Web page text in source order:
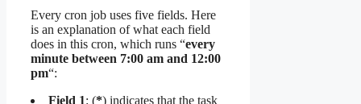
Every cron job uses five fields. Here
is an explanation of what each field
does in this cron, which runs “every
minute between 7:00 am and 12:00
pm“:
Field 1: (*) indicates that the task